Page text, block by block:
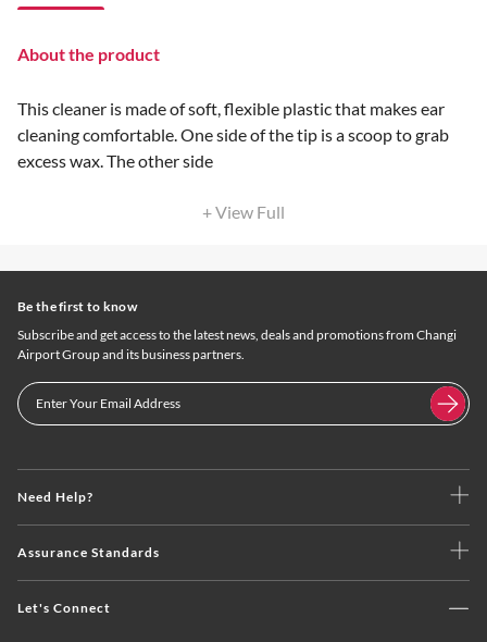
About the product
This cleaner is made of soft, flexible plastic that makes ear
cleaning comfortable. One side of the tip is a scoop to grab
excess wax. The other side
+ View Full
Need Help?
Assurance Standards
Let's Connect
Be the first to know
Subscribe and get access to the latest news, deals and promotions from Changi
Airport Group and its business partners.